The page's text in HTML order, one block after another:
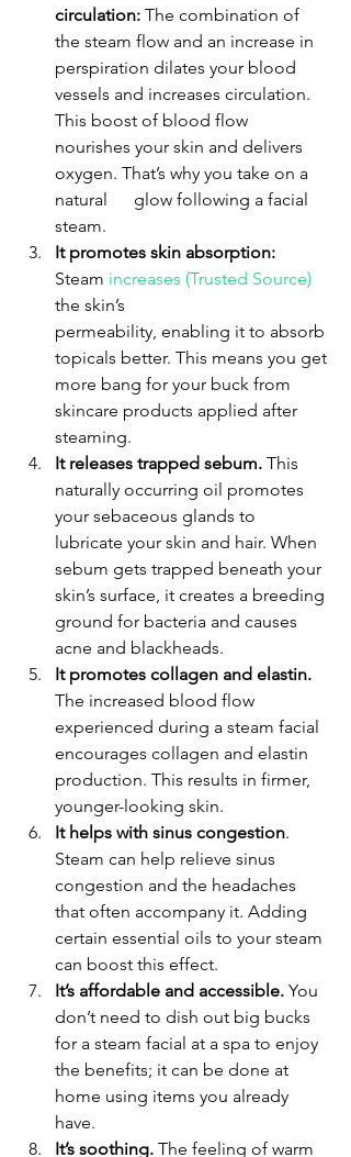
circulation: The combination of
the steam flow and an increase in
perspiration dilates your blood
vessels and increases circulation.
This boost of blood flow
nourishes your skin and delivers
oxygen. That’s why you take on a
natural      glow following a facial
steam.
It promotes skin absorption:
Steam increases (Trusted Source)
the skin’s
permeability, enabling it to absorb
topicals better. This means you get
more bang for your buck from
skincare products applied after
steaming.
It releases trapped sebum. This
naturally occurring oil promotes
your sebaceous glands to
lubricate your skin and hair. When
sebum gets trapped beneath your
skin’s surface, it creates a breeding
ground for bacteria and causes
acne and blackheads.
It promotes collagen and elastin.
The increased blood flow
experienced during a steam facial
encourages collagen and elastin
production. This results in firmer,
younger-looking skin.
It helps with sinus congestion.
Steam can help relieve sinus
congestion and the headaches
that often accompany it. Adding
certain essential oils to your steam
can boost this effect.
It’s affordable and accessible. You
don’t need to dish out big bucks
for a steam facial at a spa to enjoy
the benefits; it can be done at
home using items you already
have.
It’s soothing. The feeling of warm